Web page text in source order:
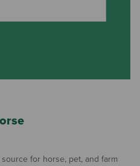
for horse, pet, and farm